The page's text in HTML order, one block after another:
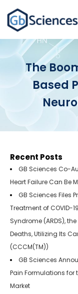
The
Based
Recent Posts
GB Sciences Co-
Heart Failure Can Be
GB Sciences Files
Treatment of COVID-
Syndrome (ARDS),
Deaths, Utilizing Its
(CCCM(TM))
GB Sciences
Pain Formulations for
Market